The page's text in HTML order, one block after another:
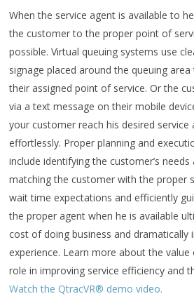
When the service agent is available to
the customer to the proper point of
possible. Virtual queuing systems use
signage placed around the queuing
their assigned point of service. Or the
via a text message on their mobile
your customer reach his desired service
effortlessly. Proper planning and
include identifying the customer’s
matching the customer with the proper
wait time expectations and efficiently
the proper agent when he is available
cost of doing business and
experience. Learn more about the
role in improving service efficiency and
Watch the QtracVR® demo video.